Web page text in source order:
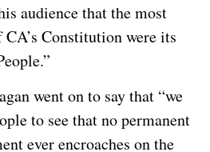
audience that the most
Constitution were its
went on to say that “we
to see that no permanent
ever encroaches on the